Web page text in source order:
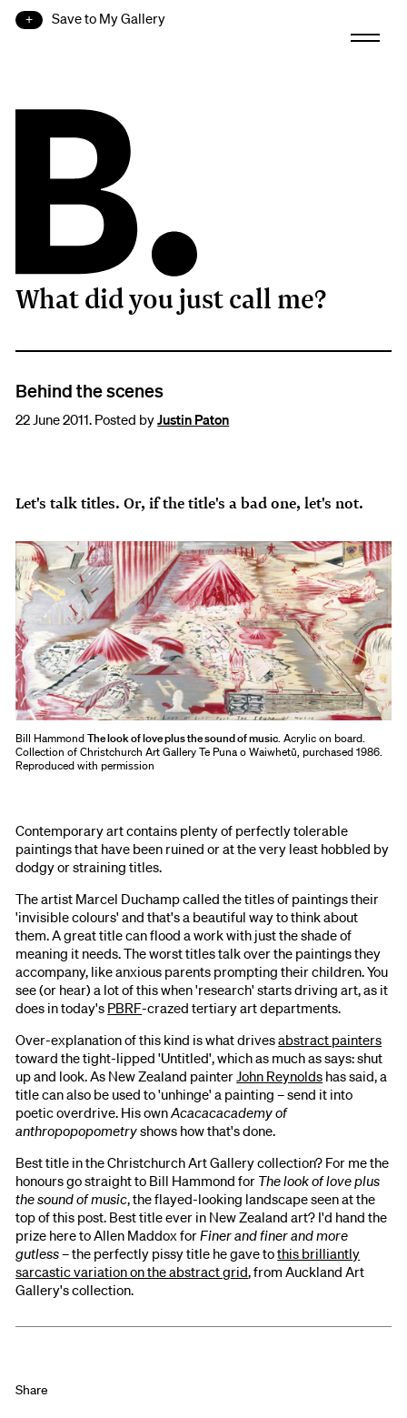
Save to My Gallery
B.
What did you just call me?
Behind the scenes
22 June 2011. Posted byJustin Paton
Let's talk titles. Or, if the title's a bad one, let's not.
Bill HammondThe look of love plus the sound of music. Acrylic on board.
Collection of Christchurch Art Gallery Te Puna o Waiwhetū, purchased 1986.
Reproduced with permission
Contemporary art contains plenty of perfectly tolerable
paintings that have been ruined or at the very least hobbled by
dodgy or straining titles.
The artist Marcel Duchamp called the titles of paintings their
'invisible colours' and that's a beautiful way to think about
them. A great title can flood a work with just the shade of
meaning it needs. The worst titles talk over the paintings they
accompany, like anxious parents prompting their children. You
see (or hear) a lot of this when 'research' starts driving art, as it
does in today's PBRF-crazed tertiary art departments.
Over-explanation of this kind is what drivesabstract painters
toward the tight-lipped 'Untitled', which as much as says: shut
up and look. As New Zealand painterJohn Reynolds has said, a
title can also be used to 'unhinge' a painting – send it into
poetic overdrive. His ownAcacacacademy of
anthropopopometryshows how that's done.
Best title in the Christchurch Art Gallery collection? For me the
honours go straight to Bill Hammond for The look of love plus
the sound of music, the flayed-looking landscape seen at the
top of this post. Best title ever in New Zealand art? I'd hand the
prize here to Allen Maddox forFiner and finer and more
gutless– the perfectly pissy title he gave tothis brilliantly
sarcastic variation on the abstract grid, from Auckland Art
Gallery's collection.
Share